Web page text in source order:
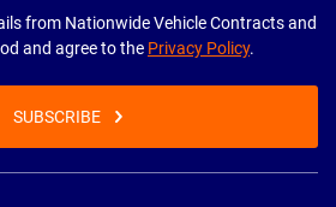
from Nationwide Vehicle Contracts and
and agree to the Privacy Policy.
SUBSCRIBE